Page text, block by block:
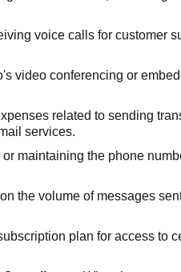
voice calls for customer
video conferencing or
related to sending
services.
maintaining the phone
the volume of messages
plan for access to